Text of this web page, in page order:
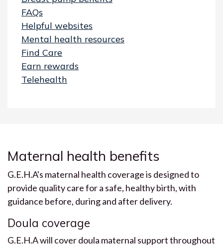
FAQs
Helpful websites
Mental health resources
Find Care
Earn rewards
Telehealth
Maternal health benefits
G.E.H.A's maternal health coverage is designed to
provide quality care for a safe, healthy birth, with
guidance before, during and after delivery.
Doula coverage
G.E.H.A will cover doula maternal support throughout